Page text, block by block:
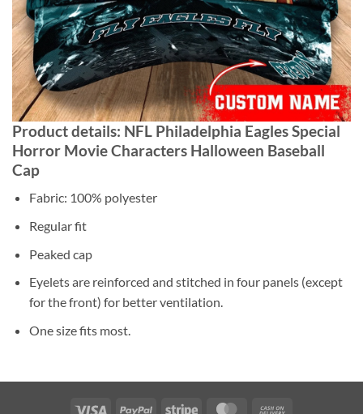
Product details: NFL Philadelphia Eagles Special
Horror Movie Characters Halloween Baseball
Cap
Fabric: 100% polyester
Regular fit
Peaked cap
Eyelets are reinforced and stitched in four panels (except
for the front) for better ventilation.
One size fits most.
Visa PayPal Stripe MasterCard